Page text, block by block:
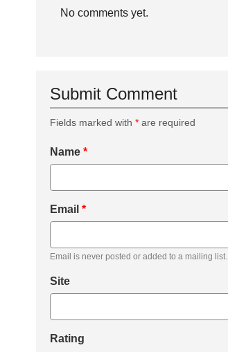
No comments yet.
Submit Comment
Fields marked with * are required
Name *
Email *
Email is never posted or added to a mailing list.
Site
Rating